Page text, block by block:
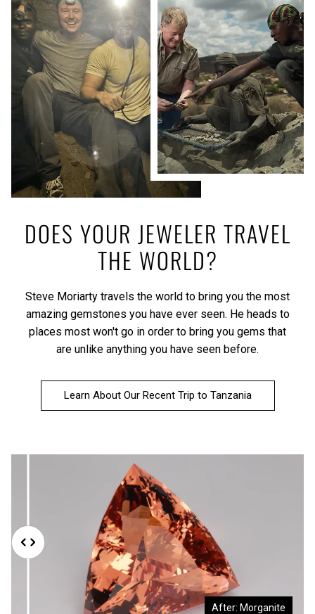
DOES YOUR JEWELER TRAVEL
THE WORLD?
Steve Moriarty travels the world to bring you the most
amazing gemstones you have ever seen. He heads to
places most won't go in order to bring you gems that
are unlike anything you have seen before.
Learn About Our Recent Trip to Tanzania
Before: Morganite Rough After: Morganite